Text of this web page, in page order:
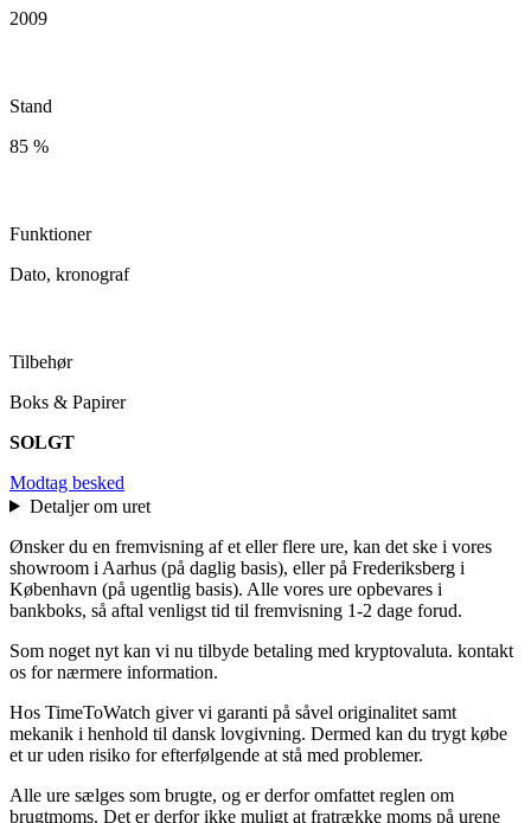
2009
Stand
85 %
Funktioner
Dato, kronograf
Tilbehør
Boks & Papirer
SOLGT
Modtag besked
Detaljer om uret
Ønsker du en fremvisning af et eller flere ure, kan det ske i vores
showroom i Aarhus (på daglig basis), eller på Frederiksberg i
København (på ugentlig basis). Alle vores ure opbevares i
bankboks, så aftal venligst tid til fremvisning 1-2 dage forud.
Som noget nyt kan vi nu tilbyde betaling med kryptovaluta. kontakt
os for nærmere information.
Hos TimeToWatch giver vi garanti på såvel originalitet samt
mekanik i henhold til dansk lovgivning. Dermed kan du trygt købe
et ur uden risiko for efterfølgende at stå med problemer.
Alle ure sælges som brugte, og er derfor omfattet reglen om
brugtmoms. Det er derfor ikke muligt at fratrække moms på urene